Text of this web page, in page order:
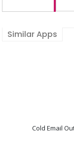
Similar Apps
Cold Email